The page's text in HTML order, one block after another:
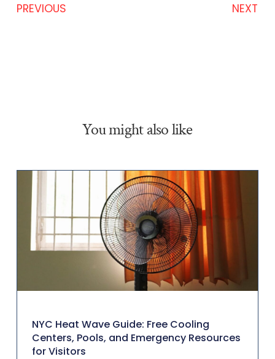
PREVIOUS NEXT
You might also like
NYC Heat Wave Guide: Free Cooling
Centers, Pools, and Emergency Resources
for Visitors